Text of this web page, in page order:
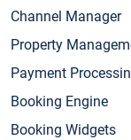
Channel Manager
Property
Payment
Booking Engine
Booking Widgets